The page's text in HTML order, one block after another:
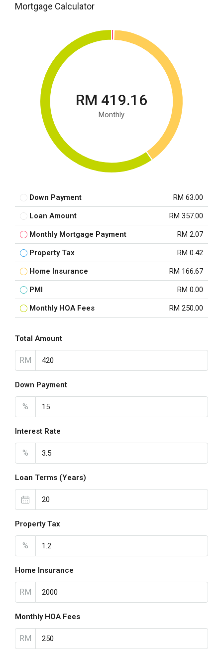
Mortgage Calculator
RM 419.16
Monthly
Down Payment RM 63.00
Loan Amount RM 357.00
Monthly Mortgage Payment RM 2.07
Property Tax RM 0.42
Home Insurance RM 166.67
PMI RM 0.00
Monthly HOA Fees RM 250.00
Total Amount
RM
Down Payment
%
Interest Rate
%
Loan Terms (Years)
Property Tax
%
Home Insurance
RM
Monthly HOA Fees
RM